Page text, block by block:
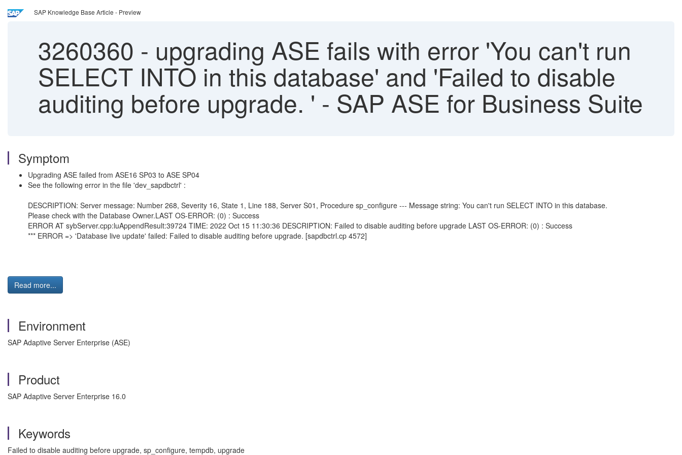
SAP Knowledge Base Article - Preview
3260360 - upgrading ASE fails with error 'You can't run
SELECT INTO in this database' and 'Failed to disable
auditing before upgrade. ' - SAP ASE for Business Suite
Symptom
Upgrading ASE failed from ASE16 SP03 to ASE SP04
See the following error in the file 'dev_sapdbctrl' :
DESCRIPTION: Server message: Number 268, Severity 16, State 1, Line 188, Server S01, Procedure sp_configure --- Message string: You can't run SELECT INTO in this database.
Please check with the Database Owner.LAST OS-ERROR: (0) : Success
ERROR AT sybServer.cpp:luAppendResult:39724 TIME: 2022 Oct 15 11:30:36 DESCRIPTION: Failed to disable auditing before upgrade LAST OS-ERROR: (0) : Success
*** ERROR => 'Database live update' failed: Failed to disable auditing before upgrade. [sapdbctrl.cp 4572]
Read more...
Environment
SAP Adaptive Server Enterprise (ASE)
Product
SAP Adaptive Server Enterprise 16.0
Keywords
Failed to disable auditing before upgrade, sp_configure, tempdb, upgrade